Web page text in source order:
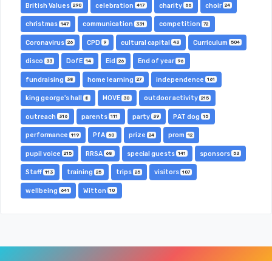
British Values 290 celebration 417 charity 66 choir 24
christmas 147 communication 331 competition 72
Coronavirus 26 CPD 9 cultural capital 43 Curriculum 504
disco 33 DofE 14 Eid 26 End of year 96
fundraising 38 home learning 27 independence 161
king george's hall 8 MOVE 30 outdoor activity 215
outreach 316 parents 111 party 39 PAT dog 15
performance 119 PfA 60 prize 24 prom 12
pupil voice 215 RRSA 68 special guests 141 sponsors 53
Staff 113 training 25 trips 25 visitors 107
wellbeing 641 Witton 10